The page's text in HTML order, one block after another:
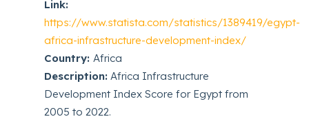
Link:
https://www.statista.com/statistics/1389419/egypt-
africa-infrastructure-development-index/
Country:Africa
Description: Africa Infrastructure
Development Index Score for Egypt from
2005 to 2022.